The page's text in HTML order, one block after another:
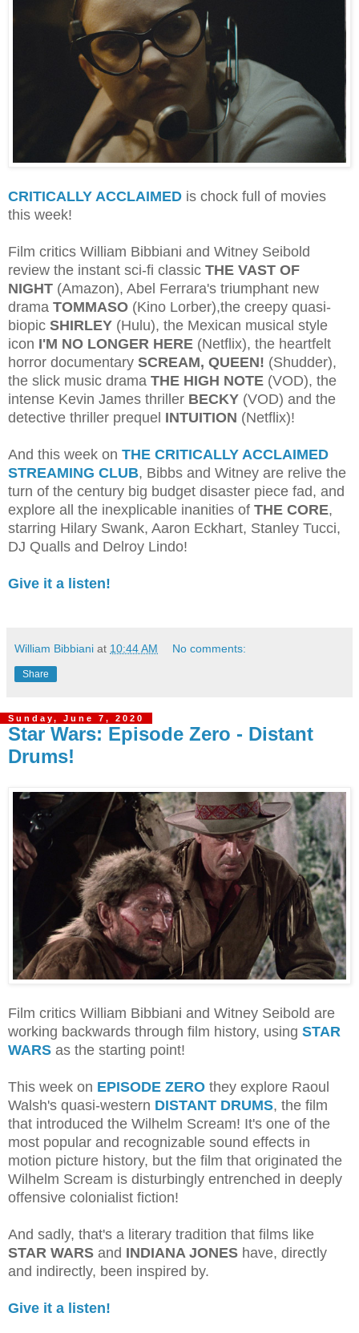
CRITICALLY ACCLAIMED is chock full of movies
this week!
Film critics William Bibbiani and Witney Seibold
review the instant sci-fi classic THE VAST OF
NIGHT (Amazon), Abel Ferrara's triumphant new
drama TOMMASO (Kino Lorber),the creepy quasi-
biopic SHIRLEY (Hulu), the Mexican musical style
icon I'M NO LONGER HERE (Netflix), the heartfelt
horror documentary SCREAM, QUEEN! (Shudder),
the slick music drama THE HIGH NOTE (VOD), the
intense Kevin James thriller BECKY (VOD) and the
detective thriller prequel INTUITION (Netflix)!
And this week on THE CRITICALLY ACCLAIMED
STREAMING CLUB, Bibbs and Witney are relive the
turn of the century big budget disaster piece fad, and
explore all the inexplicable inanities of THE CORE,
starring Hilary Swank, Aaron Eckhart, Stanley Tucci,
DJ Qualls and Delroy Lindo!
Give it a listen!
William Bibbiani at 10:44 AM No comments:
Share
Sunday, June 7, 2020
Star Wars: Episode Zero - Distant
Drums!
Film critics William Bibbiani and Witney Seibold are
working backwards through film history, using STAR
WARS as the starting point!
This week on EPISODE ZERO they explore Raoul
Walsh's quasi-western DISTANT DRUMS, the film
that introduced the Wilhelm Scream! It's one of the
most popular and recognizable sound effects in
motion picture history, but the film that originated the
Wilhelm Scream is disturbingly entrenched in deeply
offensive colonialist fiction!
And sadly, that's a literary tradition that films like
STAR WARS and INDIANA JONES have, directly
and indirectly, been inspired by.
Give it a listen!